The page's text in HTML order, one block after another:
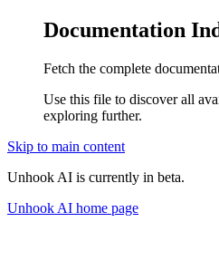
Documentation
Fetch the complete
Use this file to discover all
exploring further.
Skip to main content
Unhook AI is currently in beta.
Unhook AI home page